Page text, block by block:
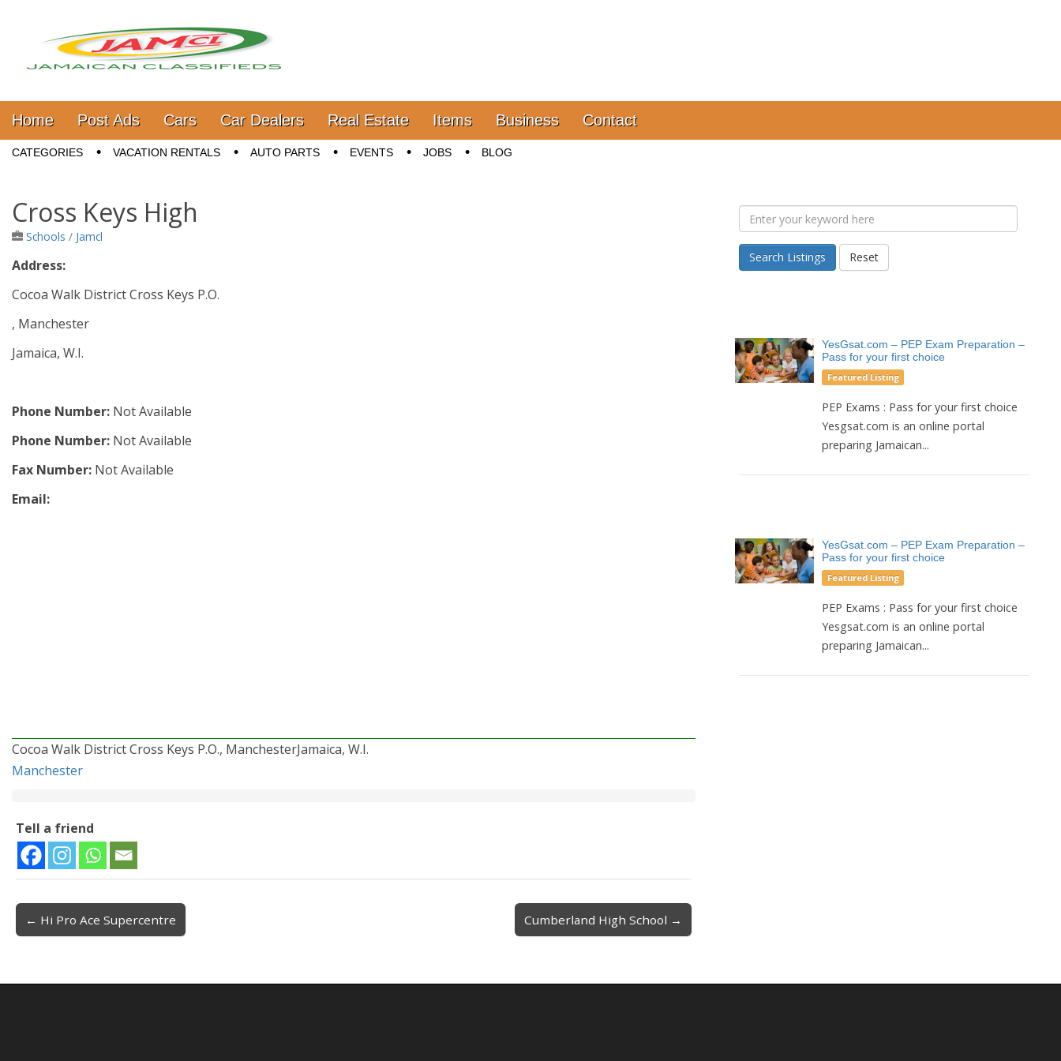
Jamaica Classifieds
Main menu
Skip to content
Home Post Ads Cars Car Dealers Real Estate Items Business Contact
Sub menu
CATEGORIES VACATION RENTALS AUTO PARTS EVENTS JOBS BLOG
Cross Keys High
Schools / Jamcl
Address:
Cocoa Walk District Cross Keys P.O.
, Manchester
Jamaica, W.I.
Phone Number: Not Available
Phone Number: Not Available
Fax Number: Not Available
Email:
Cocoa Walk District Cross Keys P.O., ManchesterJamaica, W.I.
Manchester
Tell a friend
Post navigation
← Hi Pro Ace Supercentre Cumberland High School →
Search Listings Reset
YesGsat.com – PEP Exam Preparation –
Pass for your first choice
Featured Listing
PEP Exams : Pass for your first choice
Yesgsat.com is an online portal
preparing Jamaican...
YesGsat.com – PEP Exam Preparation –
Pass for your first choice
Featured Listing
PEP Exams : Pass for your first choice
Yesgsat.com is an online portal
preparing Jamaican...